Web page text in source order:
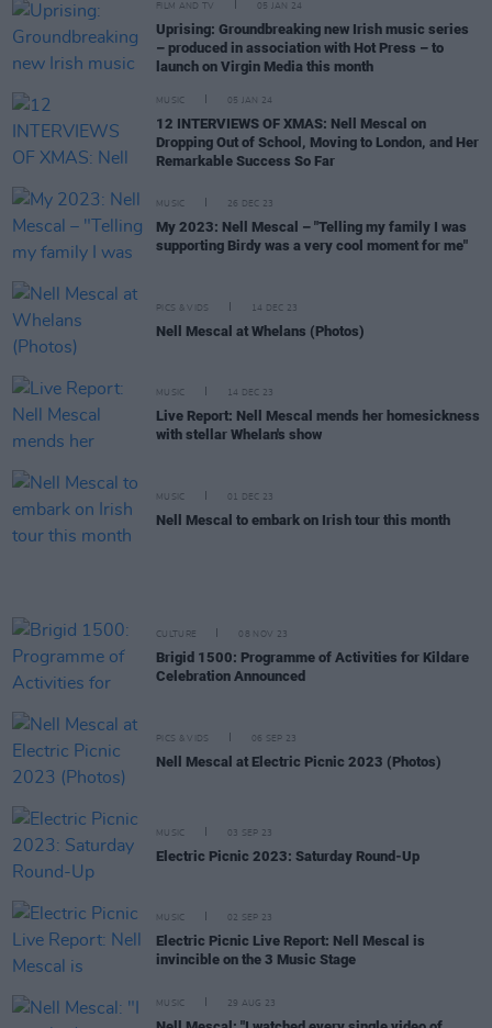
FILM AND TV 05 JAN 24
Uprising: Groundbreaking new Irish music series
– produced in association with Hot Press – to
launch on Virgin Media this month
MUSIC 05 JAN 24
12 INTERVIEWS OF XMAS: Nell Mescal on
Dropping Out of School, Moving to London, and Her
Remarkable Success So Far
MUSIC 26 DEC 23
My 2023: Nell Mescal – "Telling my family I was
supporting Birdy was a very cool moment for me"
PICS & VIDS 14 DEC 23
Nell Mescal at Whelans (Photos)
MUSIC 14 DEC 23
Live Report: Nell Mescal mends her homesickness
with stellar Whelan's show
MUSIC 01 DEC 23
Nell Mescal to embark on Irish tour this month
CULTURE 08 NOV 23
Brigid 1500: Programme of Activities for Kildare
Celebration Announced
PICS & VIDS 06 SEP 23
Nell Mescal at Electric Picnic 2023 (Photos)
MUSIC 03 SEP 23
Electric Picnic 2023: Saturday Round-Up
MUSIC 02 SEP 23
Electric Picnic Live Report: Nell Mescal is
invincible on the 3 Music Stage
MUSIC 29 AUG 23